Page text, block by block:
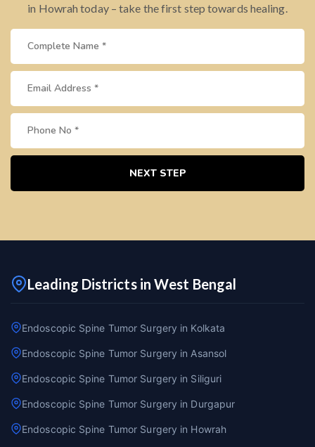
in Howrah today – take the first step towards healing.
NEXT STEP
Leading Districts in West Bengal
Endoscopic Spine Tumor Surgery in Kolkata
Endoscopic Spine Tumor Surgery in Asansol
Endoscopic Spine Tumor Surgery in Siliguri
Endoscopic Spine Tumor Surgery in Durgapur
Endoscopic Spine Tumor Surgery in Howrah